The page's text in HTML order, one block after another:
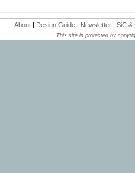
About | Design Guide | Newsletter | SiC &
This site is protected by